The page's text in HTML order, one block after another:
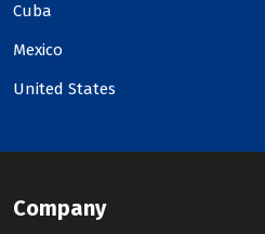
Cuba
Mexico
United States
Company